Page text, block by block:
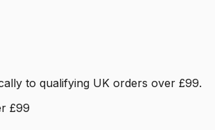
to qualifying UK orders over £99.
£99